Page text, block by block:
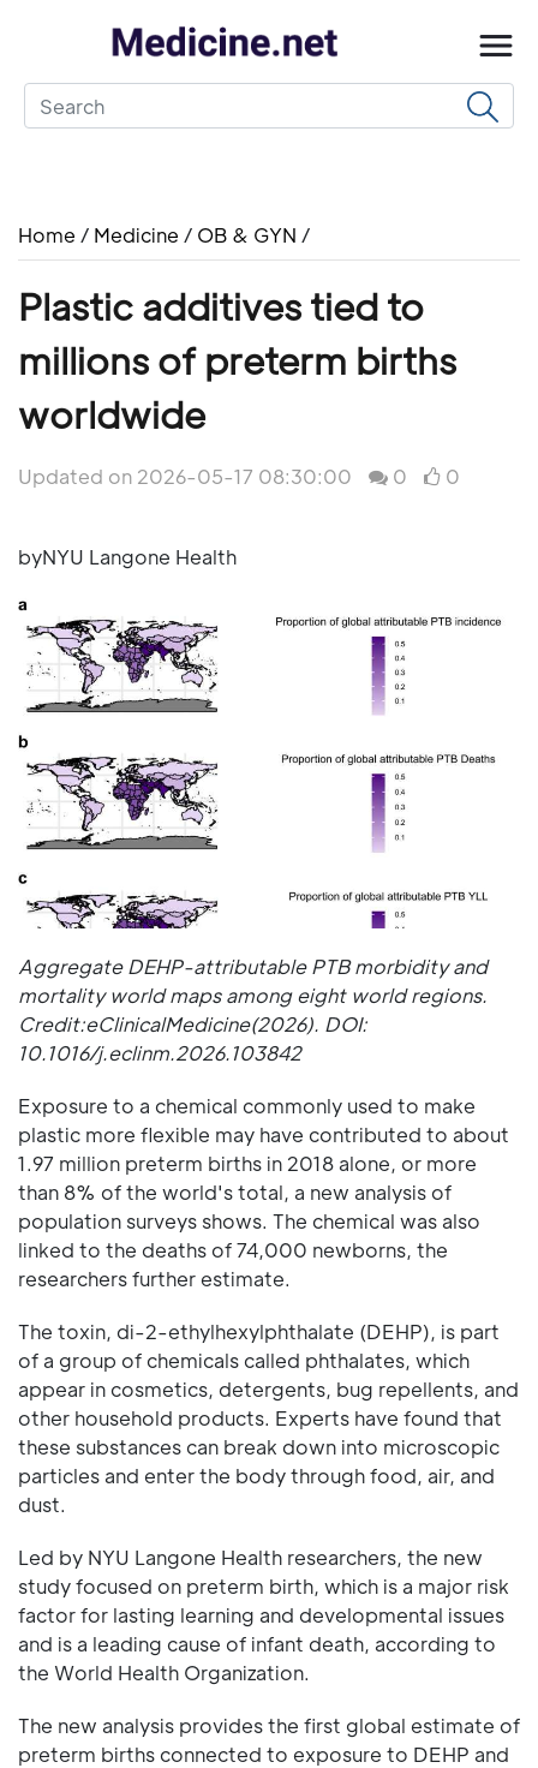
Home / Medicine / OB & GYN /
Plastic additives tied to
millions of preterm births
worldwide
Updated on 2026-05-17 08:30:00 0 0
byNYU Langone Health
Aggregate DEHP-attributable PTB morbidity and
mortality world maps among eight world regions.
Credit:eClinicalMedicine(2026). DOI:
10.1016/j.eclinm.2026.103842
Exposure to a chemical commonly used to make
plastic more flexible may have contributed to about
1.97 million preterm births in 2018 alone, or more
than 8% of the world's total, a new analysis of
population surveys shows. The chemical was also
linked to the deaths of 74,000 newborns, the
researchers further estimate.
The toxin, di-2-ethylhexylphthalate (DEHP), is part
of a group of chemicals called phthalates, which
appear in cosmetics, detergents, bug repellents, and
other household products. Experts have found that
these substances can break down into microscopic
particles and enter the body through food, air, and
dust.
Led by NYU Langone Health researchers, the new
study focused on preterm birth, which is a major risk
factor for lasting learning and developmental issues
and is a leading cause of infant death, according to
the World Health Organization.
The new analysis provides the first global estimate of
preterm births connected to exposure to DEHP and